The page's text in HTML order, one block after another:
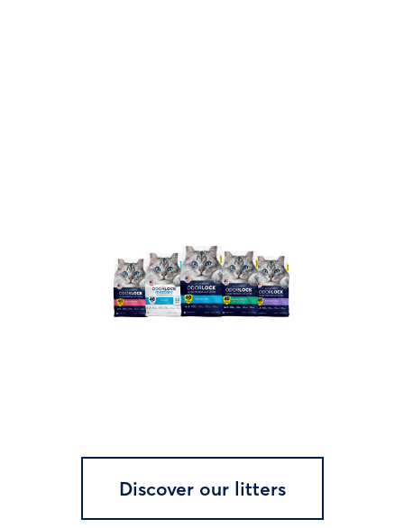
Discover our litters